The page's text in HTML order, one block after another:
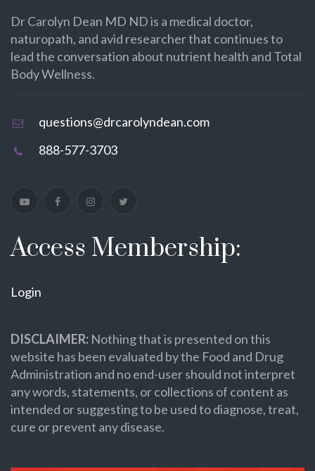
Dr Carolyn Dean MD ND is a medical doctor,
naturopath, and avid researcher that continues to
lead the conversation about nutrient health and Total
Body Wellness.
questions@drcarolyndean.com
888-577-3703
Access Membership:
Login
DISCLAIMER: Nothing that is presented on this
website has been evaluated by the Food and Drug
Administration and no end-user should not interpret
any words, statements, or collections of content as
intended or suggesting to be used to diagnose, treat,
cure or prevent any disease.